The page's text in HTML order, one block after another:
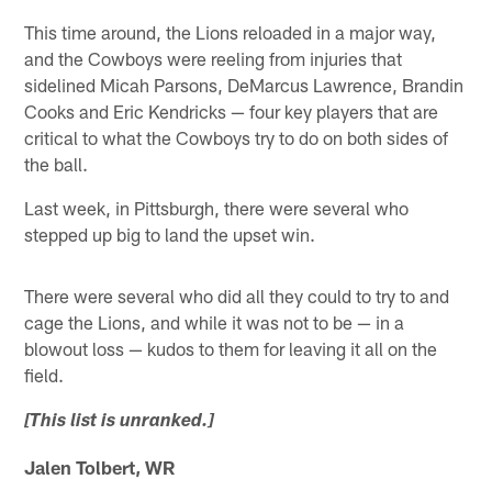
This time around, the Lions reloaded in a major way,
and the Cowboys were reeling from injuries that
sidelined Micah Parsons, DeMarcus Lawrence, Brandin
Cooks and Eric Kendricks — four key players that are
critical to what the Cowboys try to do on both sides of
the ball.
Last week, in Pittsburgh, there were several who
stepped up big to land the upset win.
There were several who did all they could to try to and
cage the Lions, and while it was not to be — in a
blowout loss — kudos to them for leaving it all on the
field.
[This list is unranked.]
Jalen Tolbert, WR